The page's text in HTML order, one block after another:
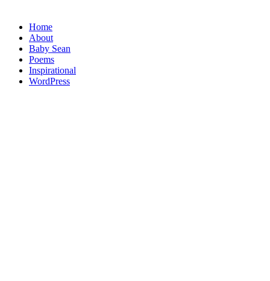
Home
About
Baby Sean
Poems
Inspirational
WordPress